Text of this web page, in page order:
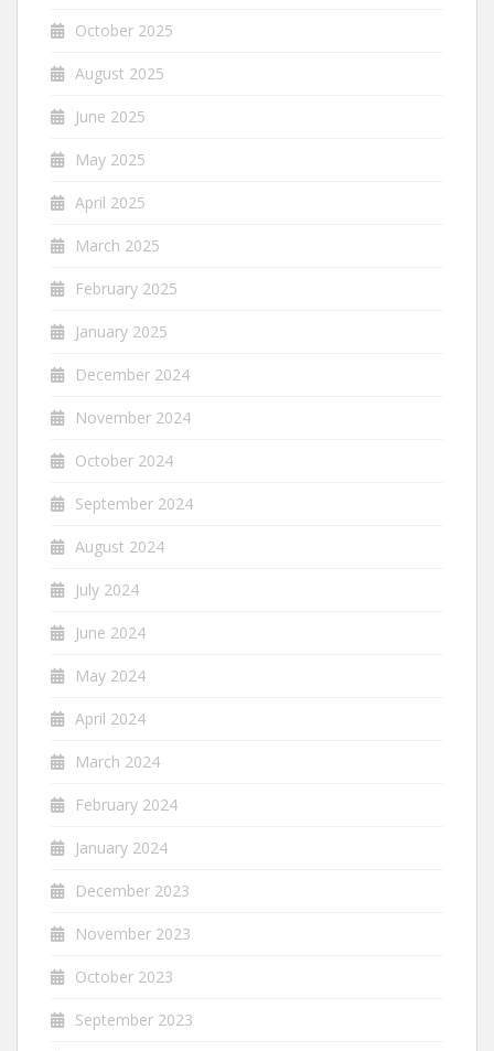
October 2025
August 2025
June 2025
May 2025
April 2025
March 2025
February 2025
January 2025
December 2024
November 2024
October 2024
September 2024
August 2024
July 2024
June 2024
May 2024
April 2024
March 2024
February 2024
January 2024
December 2023
November 2023
October 2023
September 2023